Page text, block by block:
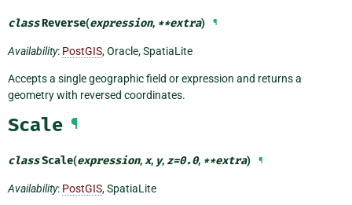
classReverse(expression, **extra) ¶
Availability: PostGIS, Oracle, SpatiaLite
Accepts a single geographic field or expression and returns a
geometry with reversed coordinates.
Scale ¶
classScale(expression,x, y, z=0.0, **extra) ¶
Availability: PostGIS, SpatiaLite